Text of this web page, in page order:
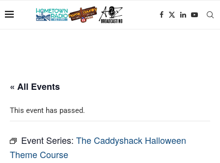
« All Events
This event has passed.
Event Series: The Caddyshack Halloween
Theme Course